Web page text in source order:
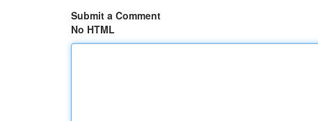
Submit a Comment
No HTML